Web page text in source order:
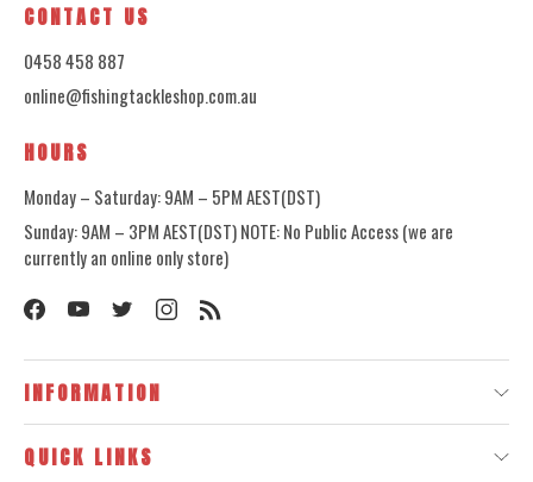
CONTACT US
0458 458 887
online@fishingtackleshop.com.au
HOURS
Monday – Saturday: 9AM – 5PM AEST(DST)
Sunday: 9AM – 3PM AEST(DST) NOTE: No Public Access (we are
currently an online only store)
INFORMATION
QUICK LINKS